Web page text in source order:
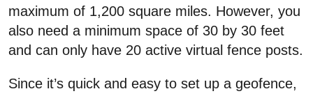
maximum of 1,200 square miles. However, you
also need a minimum space of 30 by 30 feet
and can only have 20 active virtual fence posts.
Since it’s quick and easy to set up a geofence,